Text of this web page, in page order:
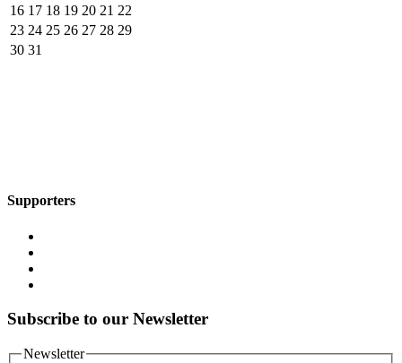
16 17 18 19 20 21 22
23 24 25 26 27 28 29
30 31
Supporters
Subscribe to our Newsletter
Newsletter